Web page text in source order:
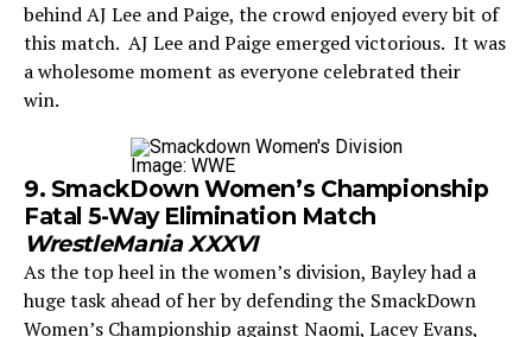
behind AJ Lee and Paige, the crowd enjoyed every bit of
this match. AJ Lee and Paige emerged victorious. It was
a wholesome moment as everyone celebrated their
win.
Image: WWE
9. SmackDown Women’s Championship
Fatal 5-Way Elimination Match
WrestleMania XXXVI
As the top heel in the women’s division, Bayley had a
huge task ahead of her by defending the SmackDown
Women’s Championship against Naomi, Lacey Evans,